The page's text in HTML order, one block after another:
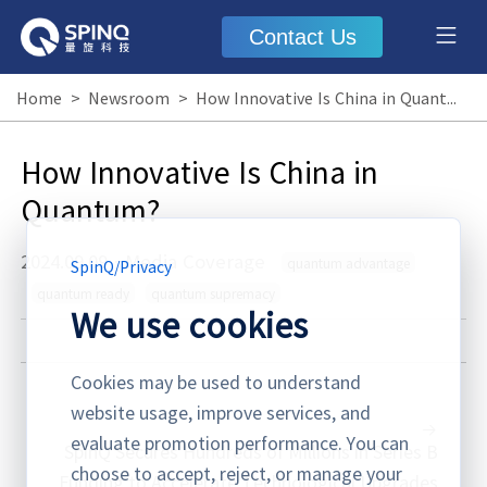
Contact Us
Home > Newsroom > How Innovative Is China in Quantum?
How Innovative Is China in
Quantum?
2024.09.09 · Media Coverage
SpinQ Secures Hundreds of Millions in Series B
SpinQ/Privacy
We use cookies
Cookies may be used to understand
website usage, improve services, and
evaluate promotion performance. You can
choose to accept, reject, or manage your